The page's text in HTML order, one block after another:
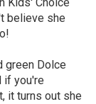
believe she
green Dolce
if you're
it turns out she